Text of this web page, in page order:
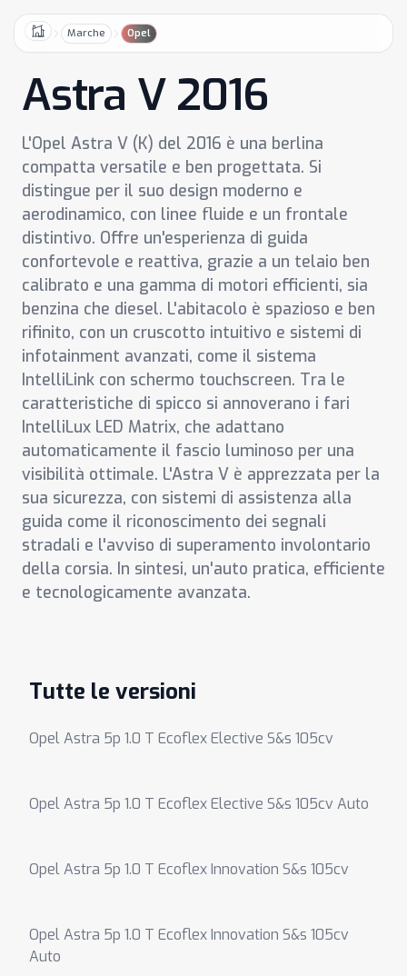
HomeMarche Opel
Astra V 2016
L'Opel Astra V (K) del 2016 è una berlina
compatta versatile e ben progettata. Si
distingue per il suo design moderno e
aerodinamico, con linee fluide e un frontale
distintivo. Offre un'esperienza di guida
confortevole e reattiva, grazie a un telaio ben
calibrato e una gamma di motori efficienti, sia
benzina che diesel. L'abitacolo è spazioso e ben
rifinito, con un cruscotto intuitivo e sistemi di
infotainment avanzati, come il sistema
IntelliLink con schermo touchscreen. Tra le
caratteristiche di spicco si annoverano i fari
IntelliLux LED Matrix, che adattano
automaticamente il fascio luminoso per una
visibilità ottimale. L'Astra V è apprezzata per la
sua sicurezza, con sistemi di assistenza alla
guida come il riconoscimento dei segnali
stradali e l'avviso di superamento involontario
della corsia. In sintesi, un'auto pratica, efficiente
e tecnologicamente avanzata.
Tutte le versioni
Opel Astra 5p 1.0 T Ecoflex Elective S&s 105cv
Opel Astra 5p 1.0 T Ecoflex Elective S&s 105cv Auto
Opel Astra 5p 1.0 T Ecoflex Innovation S&s 105cv
Opel Astra 5p 1.0 T Ecoflex Innovation S&s 105cv
Auto